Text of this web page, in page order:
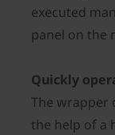
executed
panel on the
Quickly
The wrapper
the help of a